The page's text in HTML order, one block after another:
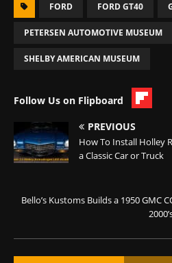
FORD FORD GT40
PETERSEN AUTOMOTIVE MUSEUM
SHELBY AMERICAN MUSEUM
Follow Us on Flipboard
PREVIOUS
How To Install Holley
a Classic Car or Truck
Bello’s Kustoms Builds a 1950 GMC